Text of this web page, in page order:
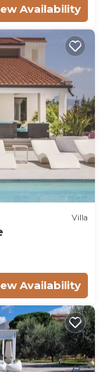
Availability
Villa
Availability